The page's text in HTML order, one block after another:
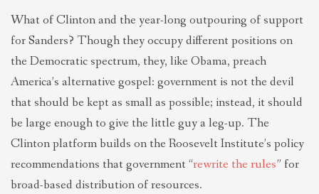
What of Clinton and the year-long outpouring of support
for Sanders? Though they occupy different positions on
the Democratic spectrum, they, like Obama, preach
America’s alternative gospel: government is not the devil
that should be kept as small as possible; instead, it should
be large enough to give the little guy a leg-up. The
Clinton platform builds on the Roosevelt Institute’s policy
recommendations that government “rewrite the rules” for
broad-based distribution of resources.